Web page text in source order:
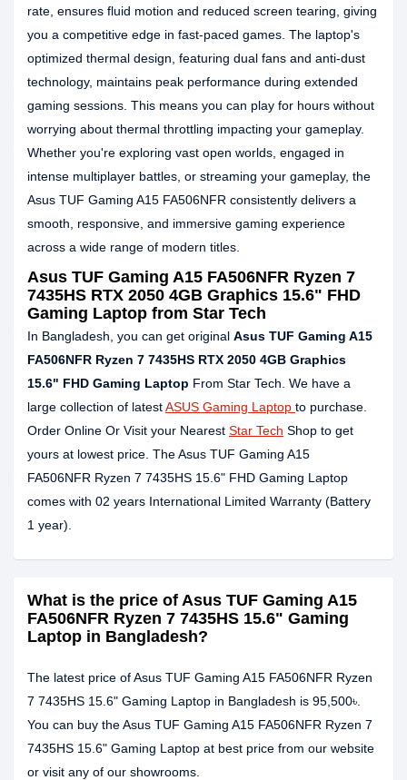
rate, ensures fluid motion and reduced screen tearing, giving
you a competitive edge in fast-paced games. The laptop's
optimized thermal design, featuring dual fans and anti-dust
technology, maintains peak performance during extended
gaming sessions. This means you can play for hours without
worrying about thermal throttling impacting your gameplay.
Whether you're exploring vast open worlds, engaged in
intense multiplayer battles, or streaming your gameplay, the
Asus TUF Gaming A15 FA506NFR consistently delivers a
smooth, responsive, and immersive gaming experience
across a wide range of modern titles.
Asus TUF Gaming A15 FA506NFR Ryzen 7
7435HS RTX 2050 4GB Graphics 15.6" FHD
Gaming Laptop from Star Tech
In Bangladesh, you can get original Asus TUF Gaming A15
FA506NFR Ryzen 7 7435HS RTX 2050 4GB Graphics
15.6" FHD Gaming Laptop From Star Tech. We have a
large collection of latestASUS Gaming Laptop to purchase.
Order Online Or Visit your Nearest Star Tech Shop to get
yours at lowest price. The Asus TUF Gaming A15
FA506NFR Ryzen 7 7435HS 15.6" FHD Gaming Laptop
comes with 02 years International Limited Warranty (Battery
1 year).
What is the price of Asus TUF Gaming A15
FA506NFR Ryzen 7 7435HS 15.6" Gaming
Laptop in Bangladesh?
The latest price of Asus TUF Gaming A15 FA506NFR Ryzen
7 7435HS 15.6" Gaming Laptop in Bangladesh is 95,500৳.
You can buy the Asus TUF Gaming A15 FA506NFR Ryzen 7
7435HS 15.6" Gaming Laptop at best price from our website
or visit any of our showrooms.